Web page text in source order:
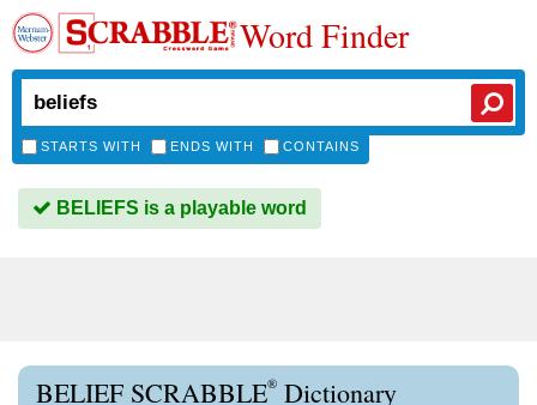
Word Finder
STARTS WITH ENDS WITH CONTAINS
BELIEFS is a playable word
BELIEF SCRABBLE® Dictionary